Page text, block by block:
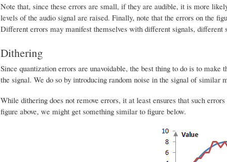
Note that, since these errors are small, if they are audible, it is more
levels of the audio signal are raised. Finally, note that the errors on the
Different errors may manifest themselves with different signals,
Dithering
Since quantization errors are unavoidable, the best thing to do is to
the signal. We do so by introducing random noise in the signal of similar
While dithering does not remove errors, it at least ensures that such
figure above, we might get something similar to figure below.